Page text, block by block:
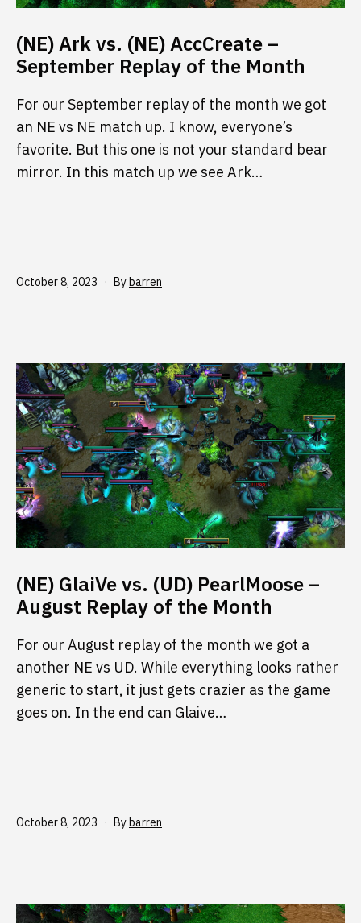
(NE) Ark vs. (NE) AccCreate –
September Replay of the Month
For our September replay of the month we got
an NE vs NE match up. I know, everyone’s
favorite. But this one is not your standard bear
mirror. In this match up we see Ark…
Published
October 8, 2023 Bybarren
(NE) GlaiVe vs. (UD) PearlMoose –
August Replay of the Month
For our August replay of the month we got a
another NE vs UD. While everything looks rather
generic to start, it just gets crazier as the game
goes on. In the end can Glaive…
Published
October 8, 2023 Bybarren